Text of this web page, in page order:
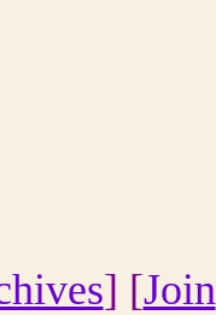
] [Join